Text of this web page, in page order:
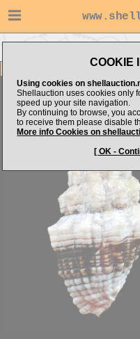
COOKIE
Using cookies on
Shellauction uses cookies only
speed up your site navigation.
By continuing to browse, you
to receive them please disable
More info Cookies on
[ OK -